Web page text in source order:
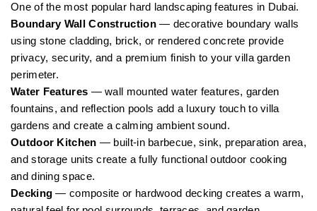
One of the most popular hard landscaping features in Dubai.
Boundary Wall Construction— decorative boundary walls
using stone cladding, brick, or rendered concrete provide
privacy, security, and a premium finish to your villa garden
perimeter.
Water Features — wall mounted water features, garden
fountains, and reflection pools add a luxury touch to villa
gardens and create a calming ambient sound.
Outdoor Kitchen — built-in barbecue, sink, preparation area,
and storage units create a fully functional outdoor cooking
and dining space.
Decking — composite or hardwood decking creates a warm,